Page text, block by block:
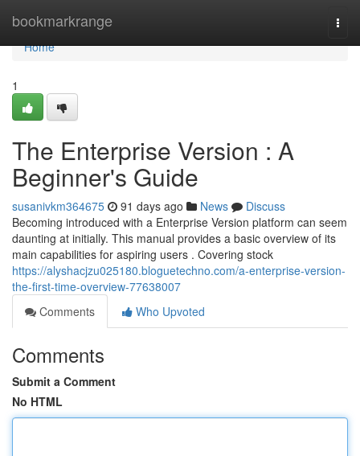
bookmarkrange
Home
Home
1
The Enterprise Version : A
Beginner's Guide
susanivkm364675 91 days ago News
Discuss
Becoming introduced with a Enterprise Version platform can seem
daunting at initially. This manual provides a basic overview of its
main capabilities for aspiring users . Covering stock
https://alyshacjzu025180.bloguetechno.com/a-enterprise-version-
the-first-time-overview-77638007
Comments
Who Upvoted
Comments
Submit a Comment
No HTML